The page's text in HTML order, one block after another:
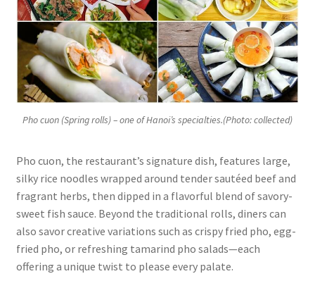
Pho cuon (Spring rolls) – one of Hanoi’s specialties.(Photo: collected)
Pho cuon, the restaurant’s signature dish, features large,
silky rice noodles wrapped around tender sautéed beef and
fragrant herbs, then dipped in a flavorful blend of savory-
sweet fish sauce. Beyond the traditional rolls, diners can
also savor creative variations such as crispy fried pho, egg-
fried pho, or refreshing tamarind pho salads—each
offering a unique twist to please every palate.